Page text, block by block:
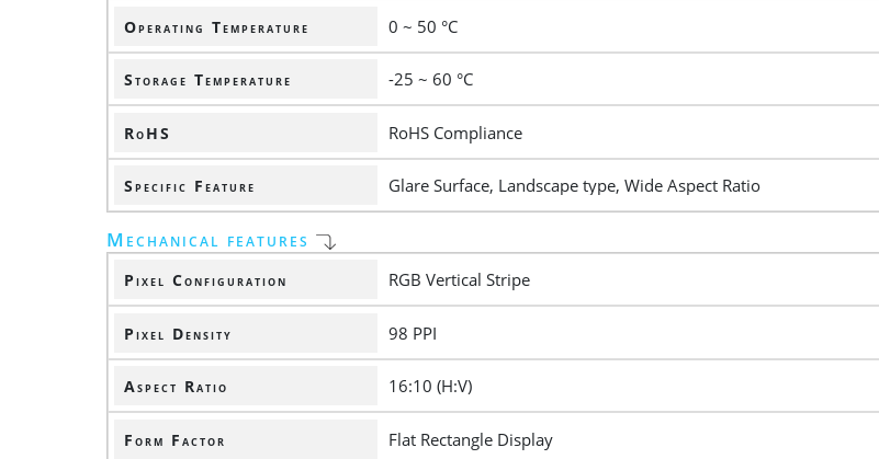
Operating Temperature 0 ~ 50 °C
Storage Temperature -25 ~ 60 °C
RoHS RoHS Compliance
Specific Feature Glare Surface, Landscape type, Wide Aspect Ratio
Mechanical features
Pixel Configuration RGB Vertical Stripe
Pixel Density 98 PPI
Aspect Ratio 16:10 (H:V)
Form Factor Flat Rectangle Display